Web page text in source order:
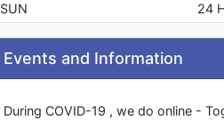
SUN
24
Events and Information
During COVID-19 , we do online -